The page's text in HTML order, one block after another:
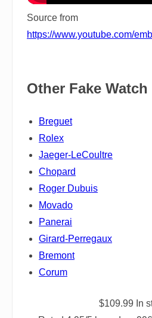
Source from
https://www.youtube.com/
Other Fake
Breguet
Rolex
Jaeger-LeCoultre
Chopard
Roger Dubuis
Movado
Panerai
Girard-Perregaux
Bremont
Corum
$109.99 In